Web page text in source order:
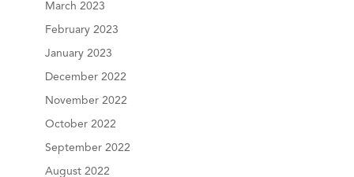
March 2023
February 2023
January 2023
December 2022
November 2022
October 2022
September 2022
August 2022